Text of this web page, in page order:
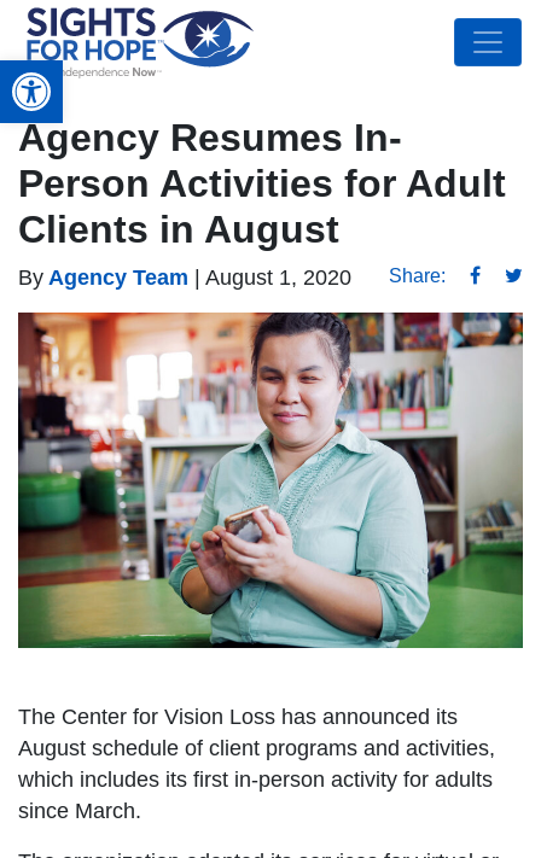
Open toolbar
Agency Resumes In-
Person Activities for Adult
Clients in August
By Agency Team | August 1, 2020 Share:
The Center for Vision Loss has announced its
August schedule of client programs and activities,
which includes its first in-person activity for adults
since March.